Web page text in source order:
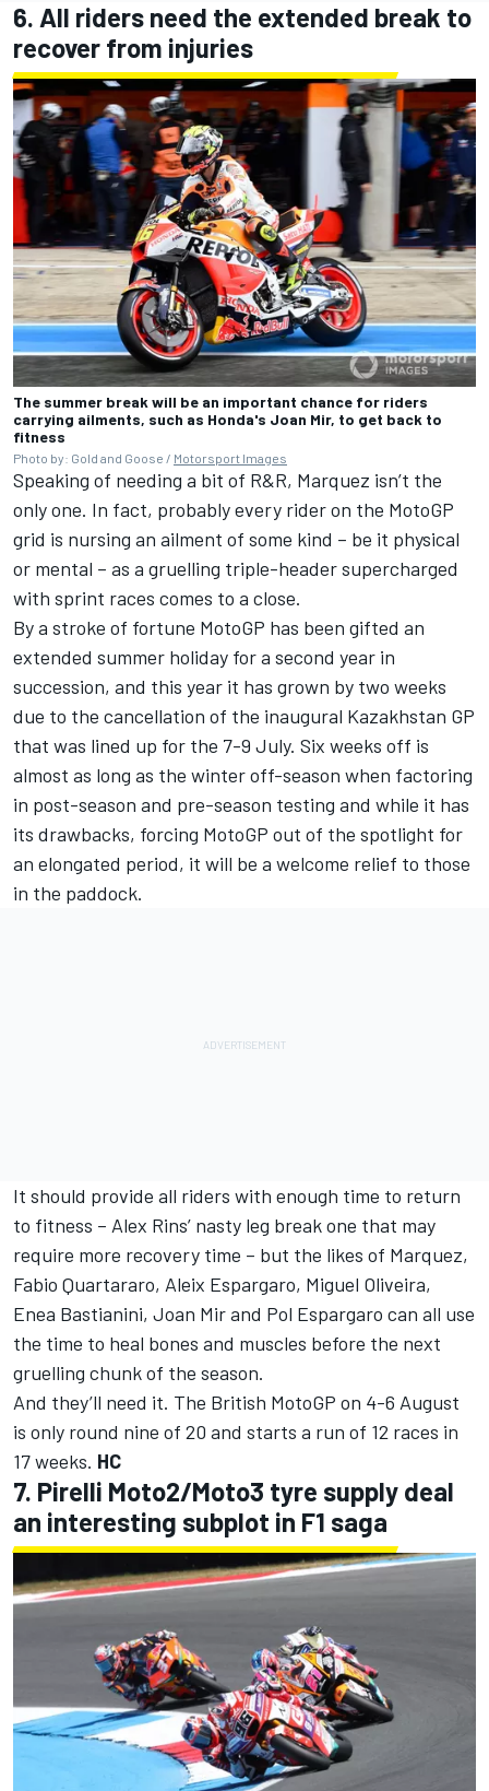
6. All riders need the extended break to
recover from injuries
The summer break will be an important chance for riders
carrying ailments, such as Honda's Joan Mir, to get back to
fitness
Photo by: Gold and Goose / Motorsport Images
Speaking of needing a bit of R&R, Marquez isn’t the
only one. In fact, probably every rider on the MotoGP
grid is nursing an ailment of some kind – be it physical
or mental – as a gruelling triple-header supercharged
with sprint races comes to a close.
By a stroke of fortune MotoGP has been gifted an
extended summer holiday for a second year in
succession, and this year it has grown by two weeks
due to the cancellation of the inaugural Kazakhstan GP
that was lined up for the 7-9 July. Six weeks off is
almost as long as the winter off-season when factoring
in post-season and pre-season testing and while it has
its drawbacks, forcing MotoGP out of the spotlight for
an elongated period, it will be a welcome relief to those
in the paddock.
It should provide all riders with enough time to return
to fitness – Alex Rins’ nasty leg break one that may
require more recovery time – but the likes of Marquez,
Fabio Quartararo, Aleix Espargaro, Miguel Oliveira,
Enea Bastianini, Joan Mir and Pol Espargaro can all use
the time to heal bones and muscles before the next
gruelling chunk of the season.
And they’ll need it. The British MotoGP on 4-6 August
is only round nine of 20 and starts a run of 12 races in
17 weeks. HC
7. Pirelli Moto2/Moto3 tyre supply deal
an interesting subplot in F1 saga